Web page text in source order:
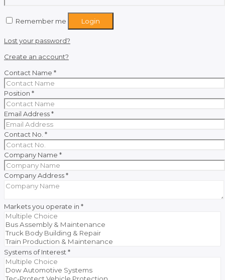
Remember me Login
Lost your password?
Create an account?
Contact Name *
Position *
Email Address*
Contact No. *
Company Name *
Company Address*
Markets you operate in *
Systems of Interest *